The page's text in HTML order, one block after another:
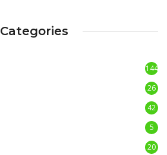
Categories
144
26
42
5
20